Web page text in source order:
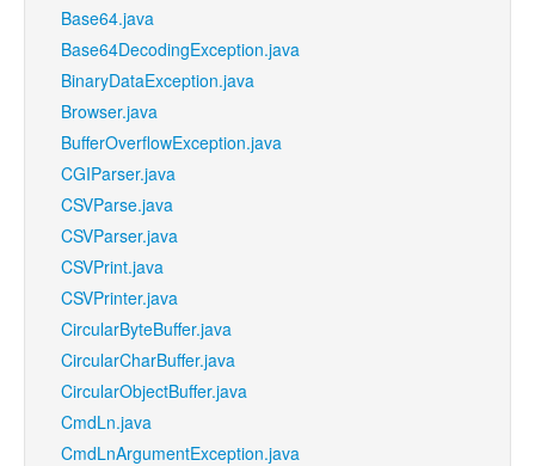
Base64.java
Base64DecodingException.java
BinaryDataException.java
Browser.java
BufferOverflowException.java
CGIParser.java
CSVParse.java
CSVParser.java
CSVPrint.java
CSVPrinter.java
CircularByteBuffer.java
CircularCharBuffer.java
CircularObjectBuffer.java
CmdLn.java
CmdLnArgumentException.java